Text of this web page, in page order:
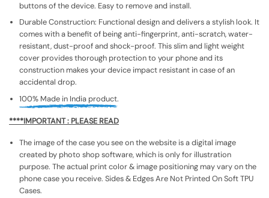
buttons of the device. Easy to remove and install.
Durable Construction: Functional design and delivers a stylish look. It
comes with a benefit of being anti-fingerprint, anti-scratch, water-
resistant, dust-proof and shock-proof. This slim and light weight
cover provides thorough protection to your phone and its
construction makes your device impact resistant in case of an
accidental drop.
100% Made in India product.
****IMPORTANT : PLEASE READ
The image of the case you see on the website is a digital image
created by photo shop software, which is only for illustration
purpose. The actual print color & image positioning may vary on the
phone case you receive. Sides & Edges Are Not Printed On Soft TPU
Cases.